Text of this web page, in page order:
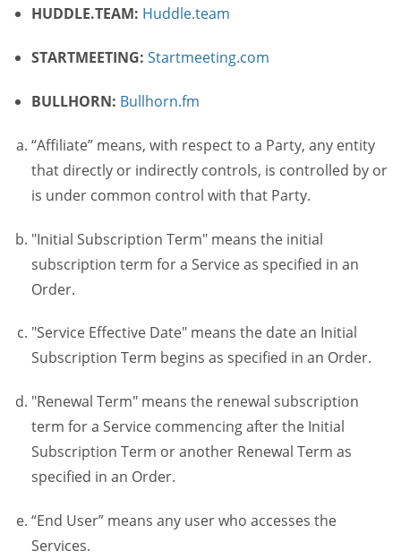
HUDDLE.TEAM: Huddle.team
STARTMEETING: Startmeeting.com
BULLHORN: Bullhorn.fm
“Affiliate” means, with respect to a Party, any entity
that directly or indirectly controls, is controlled by or
is under common control with that Party.
"Initial Subscription Term" means the initial
subscription term for a Service as specified in an
Order.
"Service Effective Date" means the date an Initial
Subscription Term begins as specified in an Order.
"Renewal Term" means the renewal subscription
term for a Service commencing after the Initial
Subscription Term or another Renewal Term as
specified in an Order.
“End User” means any user who accesses the
Services.